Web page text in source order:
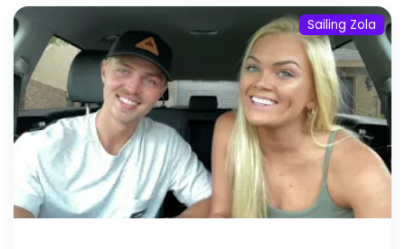
Sailing Zola